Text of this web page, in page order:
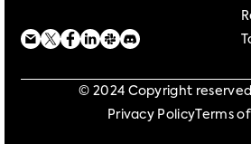
© 2024 Copyright
Privacy Policy Terms